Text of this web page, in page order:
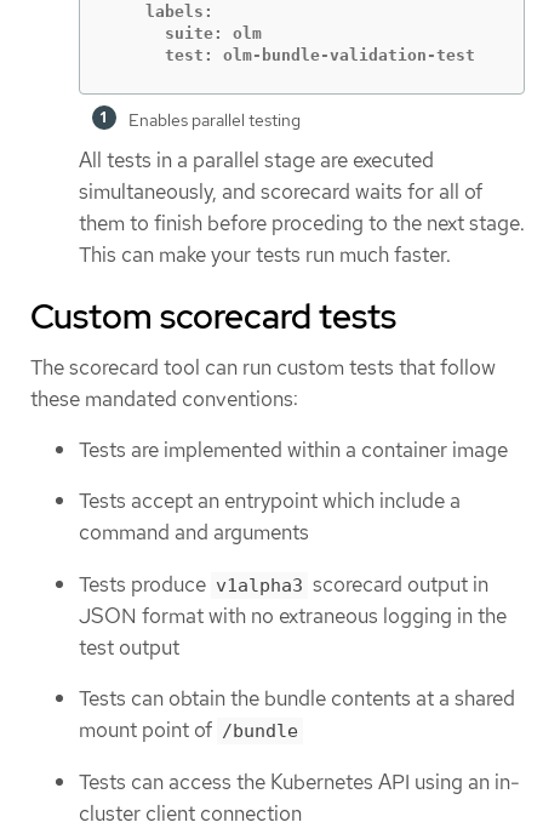
    labels:
      suite: olm
      test: olm-bundle-validation-test
Enables parallel testing
All tests in a parallel stage are executed
simultaneously, and scorecard waits for all of
them to finish before proceding to the next stage.
This can make your tests run much faster.
Custom scorecard tests
The scorecard tool can run custom tests that follow
these mandated conventions:
Tests are implemented within a container image
Tests accept an entrypoint which include a
command and arguments
Tests produce v1alpha3 scorecard output in
JSON format with no extraneous logging in the
test output
Tests can obtain the bundle contents at a shared
mount point of /bundle
Tests can access the Kubernetes API using an in-
cluster client connection